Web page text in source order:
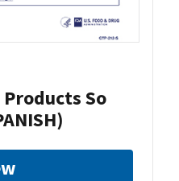
Products So